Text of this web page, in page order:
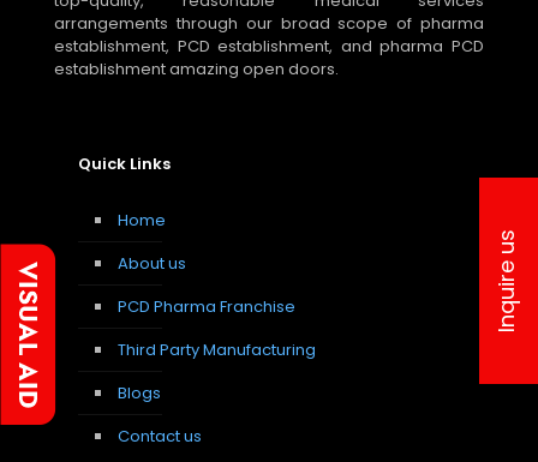
arrangements through our broad scope of pharma
establishment, PCD establishment, and pharma PCD
establishment amazing open doors.
Quick Links
Home
About us
PCD Pharma Franchise
Third Party Manufacturing
Blogs
Contact us
Inquire us